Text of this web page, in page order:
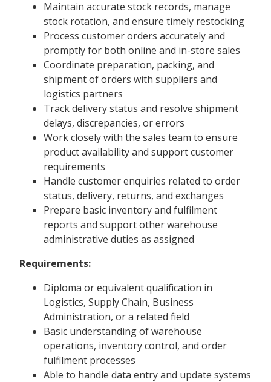
Maintain accurate stock records, manage
stock rotation, and ensure timely restocking
Process customer orders accurately and
promptly for both online and in-store sales
Coordinate preparation, packing, and
shipment of orders with suppliers and
logistics partners
Track delivery status and resolve shipment
delays, discrepancies, or errors
Work closely with the sales team to ensure
product availability and support customer
requirements
Handle customer enquiries related to order
status, delivery, returns, and exchanges
Prepare basic inventory and fulfilment
reports and support other warehouse
administrative duties as assigned
Requirements:
Diploma or equivalent qualification in
Logistics, Supply Chain, Business
Administration, or a related field
Basic understanding of warehouse
operations, inventory control, and order
fulfilment processes
Able to handle data entry and update systems